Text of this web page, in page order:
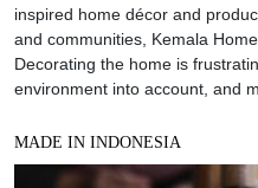
inspired home décor and
and communities, Kemala
Decorating the home is
environment into account, and
MADE IN INDONESIA